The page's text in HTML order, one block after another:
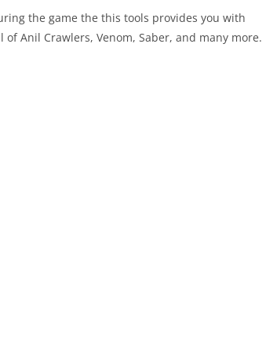
the game the this tools provides you with
Anil Crawlers, Venom, Saber, and many more.